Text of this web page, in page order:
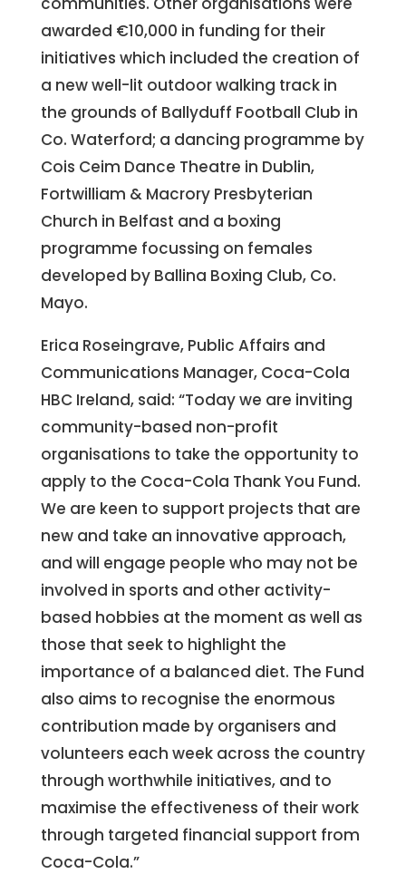
awarded €10,000 in funding for their
initiatives which included the creation of
a new well-lit outdoor walking track in
the grounds of Ballyduff Football Club in
Co. Waterford; a dancing programme by
Cois Ceim Dance Theatre in Dublin,
Fortwilliam & Macrory Presbyterian
Church in Belfast and a boxing
programme focussing on females
developed by Ballina Boxing Club, Co.
Mayo.
Erica Roseingrave, Public Affairs and
Communications Manager, Coca-Cola
HBC Ireland, said: “Today we are inviting
community-based non-profit
organisations to take the opportunity to
apply to the Coca-Cola Thank You Fund.
We are keen to support projects that are
new and take an innovative approach,
and will engage people who may not be
involved in sports and other activity-
based hobbies at the moment as well as
those that seek to highlight the
importance of a balanced diet. The Fund
also aims to recognise the enormous
contribution made by organisers and
volunteers each week across the country
through worthwhile initiatives, and to
maximise the effectiveness of their work
through targeted financial support from
Coca-Cola.”